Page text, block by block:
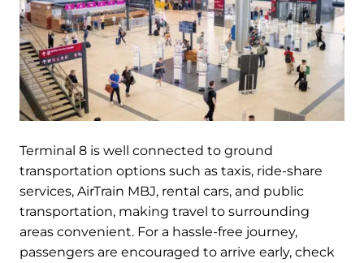
Terminal 8 is well connected to ground
transportation options such as taxis, ride-share
services, AirTrain MBJ, rental cars, and public
transportation, making travel to surrounding
areas convenient. For a hassle-free journey,
passengers are encouraged to arrive early, check